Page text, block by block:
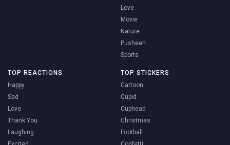
Love
Movie
Nature
Pusheen
Sports
TOP REACTIONS
Happy
Sad
Love
Thank You
Laughing
TOP STICKERS
Cartoon
Cupid
Cuphead
Christmas
Football